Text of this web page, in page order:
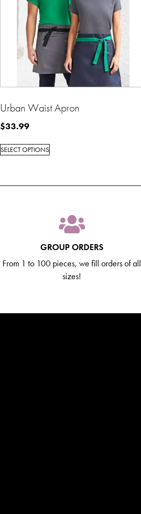
Urban Waist Apron
$33.99
SELECT OPTIONS
GROUP ORDERS
From 1 to 100 pieces, we fill orders of all
sizes!